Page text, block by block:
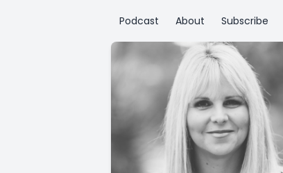
Podcast About Subscribe